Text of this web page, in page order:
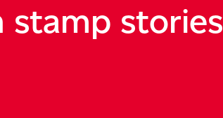
stamp stories